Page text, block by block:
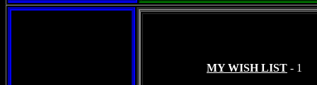
MY WISH LIST - 1